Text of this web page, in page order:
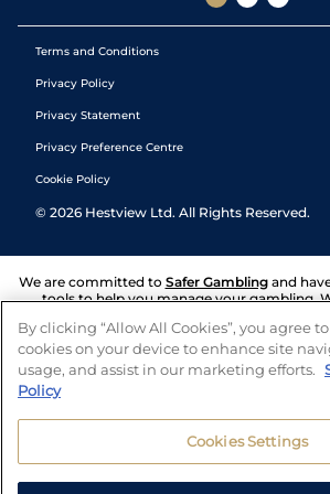
Terms and Conditions
Privacy Policy
Privacy Statement
Privacy Preference Centre
Cookie Policy
© 2026 Hestview Ltd. All Rights Reserved.
We are committed to Safer Gambling and
tools to help you manage your gambling.
and answers any questions you
By clicking “Allow All Cookies”, you agree
cookies on your device to enhance site
usage, and assist in our marketing efforts.
Policy
Cookies Settings